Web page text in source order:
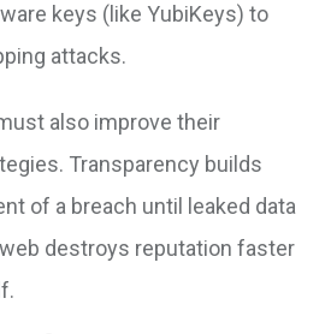
keys (like YubiKeys) to
attacks.
also improve their
Transparency builds
of a breach until leaked data
destroys reputation faster